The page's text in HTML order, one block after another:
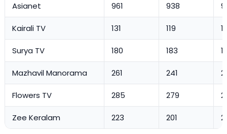
Asianet 961 938
Kairali TV 131 119
Surya TV 180 183
Mazhavil Manorama 261 241
Flowers TV 285 279
Zee Keralam 223 201